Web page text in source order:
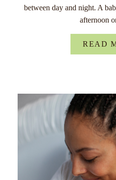
between day and night. A
afternoon
READ